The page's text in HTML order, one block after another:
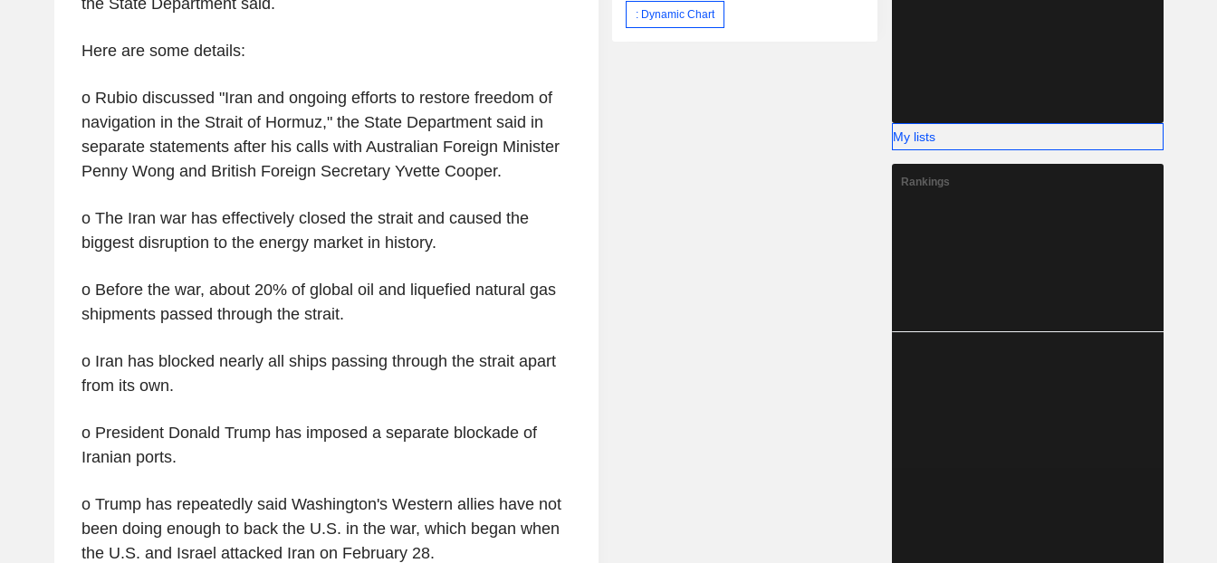
Here are some details:
o Rubio discussed "Iran and ongoing efforts to restore freedom of
navigation in the Strait of Hormuz," the State Department said in
separate statements after his calls with Australian Foreign Minister
Penny Wong and British Foreign Secretary Yvette Cooper.
o The Iran war has effectively closed the strait and caused the
biggest disruption to the energy market in history.
o Before the war, about 20% of global oil and liquefied natural gas
shipments passed through the strait.
o Iran has blocked nearly all ships passing through the strait apart
from its own.
o President Donald Trump has imposed a separate blockade of
Iranian ports.
o Trump has repeatedly said Washington's Western allies have not
been doing enough to back the U.S. in the war, which began when
the U.S. and Israel attacked Iran on February 28.
: Dynamic Chart
My lists
Rankings